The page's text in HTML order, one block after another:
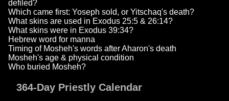
defiled?
Which came first: Yoseph sold, or Yitschaq's death?
What skins are used in Exodus 25:5 & 26:14?
What skins were in Exodus 39:34?
Hebrew word for manna
Timing of Mosheh's words after Aharon's death
Mosheh's age & physical condition
Who buried Mosheh?
364-Day Priestly Calendar